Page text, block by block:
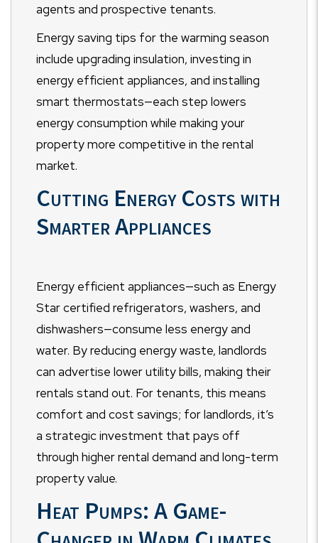
agents and prospective tenants.
Energy saving tips for the warming season
include upgrading insulation, investing in
energy efficient appliances, and installing
smart thermostats—each step lowers
energy consumption while making your
property more competitive in the rental
market.
Cutting Energy Costs with
Smarter Appliances
Energy efficient appliances—such as Energy
Star certified refrigerators, washers, and
dishwashers—consume less energy and
water. By reducing energy waste, landlords
can advertise lower utility bills, making their
rentals stand out. For tenants, this means
comfort and cost savings; for landlords, it’s
a strategic investment that pays off
through higher rental demand and long-term
property value.
Heat Pumps: A Game-